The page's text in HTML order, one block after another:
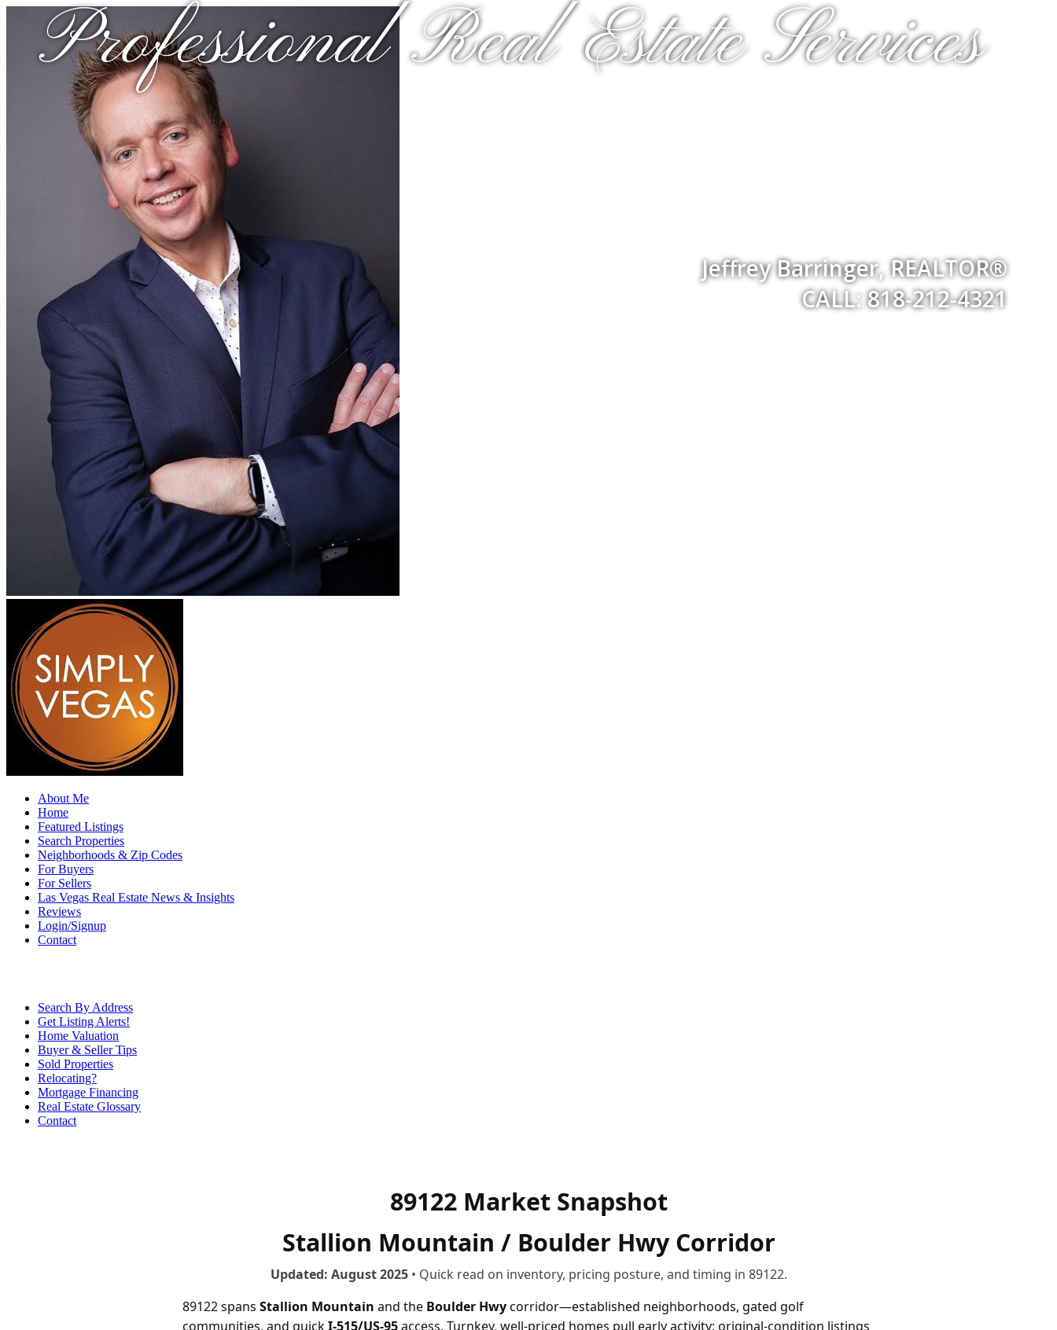
Professional Real Estate Services
Jeffrey Barringer, REALTOR®
CALL: 818-212-4321
About Me
Home
Featured Listings
Search Properties
Neighborhoods & Zip Codes
For Buyers
For Sellers
Las Vegas Real Estate News & Insights
Reviews
Login/Signup
Contact
Search By Address
Get Listing Alerts!
Home Valuation
Buyer & Seller Tips
Sold Properties
Relocating?
Mortgage Financing
Real Estate Glossary
Contact
89122 Market Snapshot
Stallion Mountain / Boulder Hwy Corridor
Updated: August 2025• Quick read on inventory, pricing posture, and timing in 89122.
89122 spans Stallion Mountain and the Boulder Hwycorridor—established neighborhoods, gated golf
communities, and quickI-515/US-95access. Turnkey, well-priced homes pull early activity; original-condition listings